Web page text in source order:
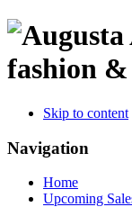
fashion &
Skip to content
Navigation
Home
Upcoming